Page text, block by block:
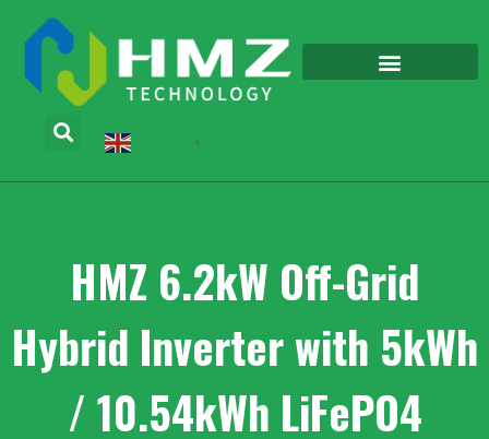
▼
HMZ 6.2kW Off-Grid
Hybrid Inverter with 5kWh
/ 10.54kWh LiFePO4